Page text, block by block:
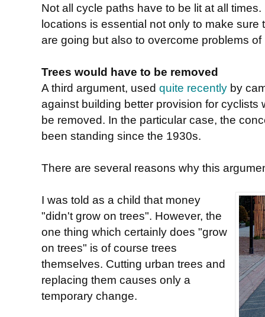
Not all cycle paths have to be lit at all
locations is essential not only to make
are going but also to overcome problems
Trees would have to be removed
A third argument, used quite recently by
against building better provision for cyclists
be removed. In the particular case, the
been standing since the 1930s.
There are several reasons why this
I was told as a child that money
"didn't grow on trees". However, the
one thing which certainly does "grow
on trees" is of course trees
themselves. Cutting urban trees and
replacing them causes only a
temporary change.